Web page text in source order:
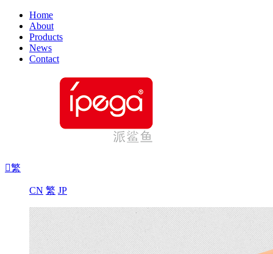
Home
About
Products
News
Contact
繁
CN 繁 JP